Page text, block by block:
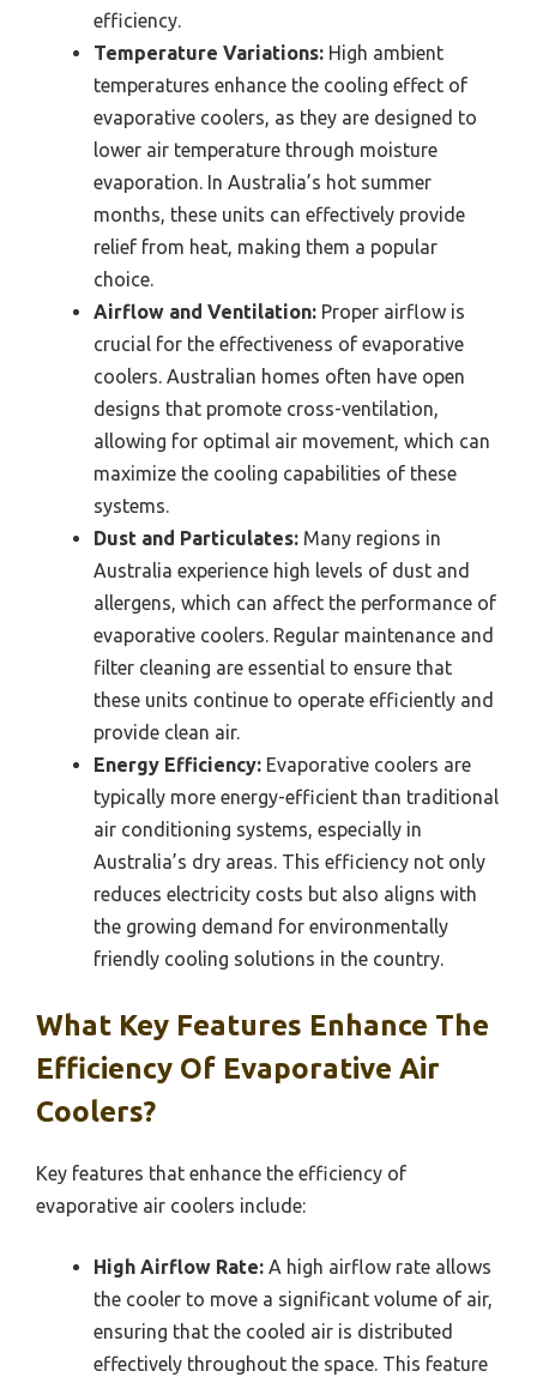
efficiency.
Temperature Variations: High ambient
temperatures enhance the cooling effect of
evaporative coolers, as they are designed to
lower air temperature through moisture
evaporation. In Australia’s hot summer
months, these units can effectively provide
relief from heat, making them a popular
choice.
Airflow and Ventilation: Proper airflow is
crucial for the effectiveness of evaporative
coolers. Australian homes often have open
designs that promote cross-ventilation,
allowing for optimal air movement, which can
maximize the cooling capabilities of these
systems.
Dust and Particulates: Many regions in
Australia experience high levels of dust and
allergens, which can affect the performance of
evaporative coolers. Regular maintenance and
filter cleaning are essential to ensure that
these units continue to operate efficiently and
provide clean air.
Energy Efficiency: Evaporative coolers are
typically more energy-efficient than traditional
air conditioning systems, especially in
Australia’s dry areas. This efficiency not only
reduces electricity costs but also aligns with
the growing demand for environmentally
friendly cooling solutions in the country.
What Key Features Enhance The
Efficiency Of Evaporative Air
Coolers?
Key features that enhance the efficiency of
evaporative air coolers include:
High Airflow Rate: A high airflow rate allows
the cooler to move a significant volume of air,
ensuring that the cooled air is distributed
effectively throughout the space. This feature